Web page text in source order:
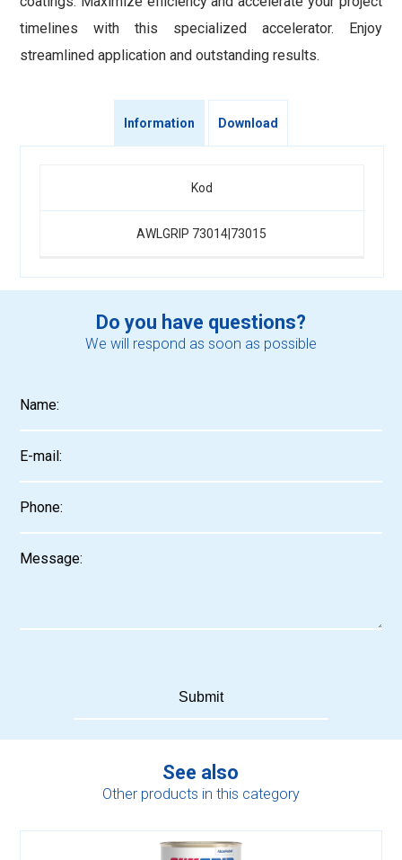
timelines with this specialized accelerator. Enjoy
streamlined application and outstanding results.
Information Download
Kod
AWLGRIP 73014|73015
Do you have questions?
We will respond as soon as possible
See also
Other products in this category